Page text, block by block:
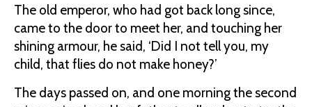
The old emperor, who had got back long since,
came to the door to meet her, and touching her
shining armour, he said, ‘Did I not tell you, my
child, that flies do not make honey?’
The days passed on, and one morning the second